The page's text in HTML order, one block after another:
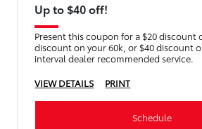
Up to $40 off!
Present this coupon for a $20 discount
discount on your 60k, or $40 discount
interval dealer recommended service.
VIEW DETAILS
PRINT
Schedule